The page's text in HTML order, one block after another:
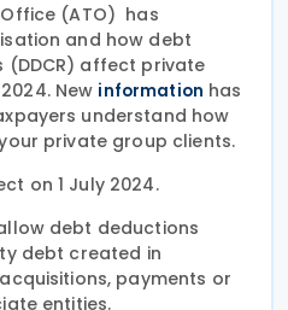
(ATO) has
and how debt
affect private
New information has
understand how
private group clients.
on 1 July 2024.
debt deductions
debt created in
payments or
entities.